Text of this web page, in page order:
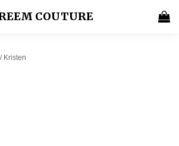
COUTURE
/ Kristen